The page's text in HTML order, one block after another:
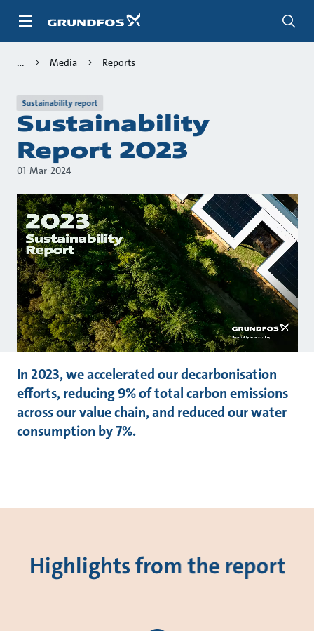
Media Reports
Sustainability report
Sustainability
Report 2023
01-Mar-2024
In 2023, we accelerated our decarbonisation
efforts, reducing 9% of total carbon emissions
across our value chain, and reduced our water
consumption by 7%.
Highlights from the report